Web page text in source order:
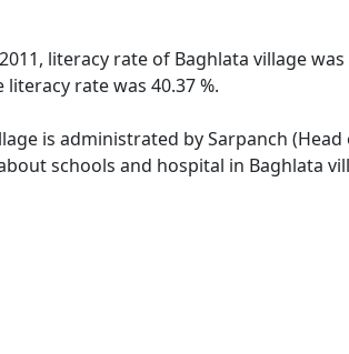
literacy rate of Baghlata village was
rate was 40.37 %.
is administrated by Sarpanch
schools and hospital in Baghlata